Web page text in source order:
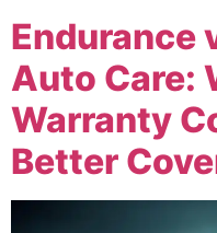
Endurance
Auto Care:
Warranty
Better